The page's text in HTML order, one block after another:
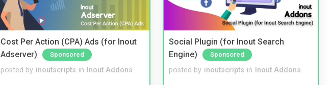
Cost Per Action (CPA) Ads (for Inout
Adserver)
Sponsored
posted by inoutscripts in Inout Addons
Social Plugin (for Inout Search
Engine)
Sponsored
posted by inoutscripts in Inout Addons